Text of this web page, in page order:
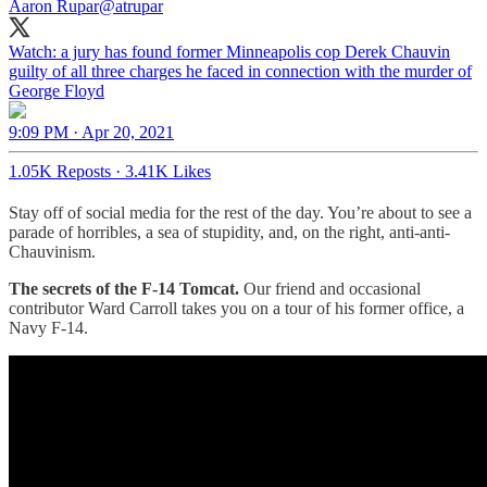
Aaron Rupar@atrupar
Watch: a jury has found former Minneapolis cop Derek Chauvin
guilty of all three charges he faced in connection with the murder of
George Floyd
9:09 PM · Apr 20, 2021
1.05K Reposts · 3.41K Likes
Stay off of social media for the rest of the day. You’re about to see a
parade of horribles, a sea of stupidity, and, on the right, anti-anti-
Chauvinism.
The secrets of the F-14 Tomcat. Our friend and occasional
contributor Ward Carroll takes you on a tour of his former office, a
Navy F-14.